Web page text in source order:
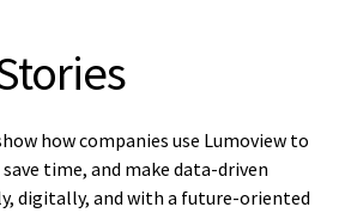
how companies use Lumoview to
time, and make data-driven
digitally, and with a future-oriented